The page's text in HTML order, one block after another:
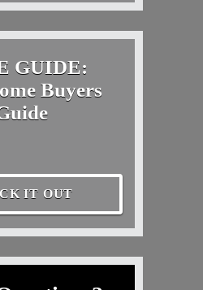
GUIDE:
Buyers
IT OUT